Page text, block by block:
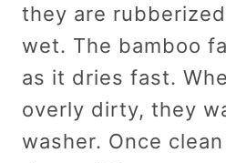
they are
wet. The bamboo
as it dries fast.
overly dirty, they
washer. Once